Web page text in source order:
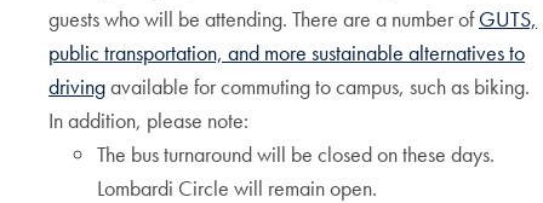
guests who will be attending. There are a number ofGUTS,
public transportation, and more sustainable alternatives to
drivingavailable for commuting to campus, such as biking.
In addition, please note:
The bus turnaround will be closed on these days.
Lombardi Circle will remain open.